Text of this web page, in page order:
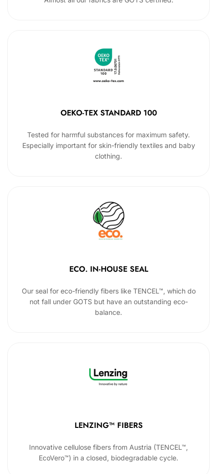
OEKO-TEX STANDARD 100
Tested for harmful substances for maximum safety.
Especially important for skin-friendly textiles and baby
clothing.
ECO. IN-HOUSE SEAL
Our seal for eco-friendly fibers like TENCEL™, which do
not fall under GOTS but have an outstanding eco-
balance.
LENZING™ FIBERS
Innovative cellulose fibers from Austria (TENCEL™,
EcoVero™) in a closed, biodegradable cycle.